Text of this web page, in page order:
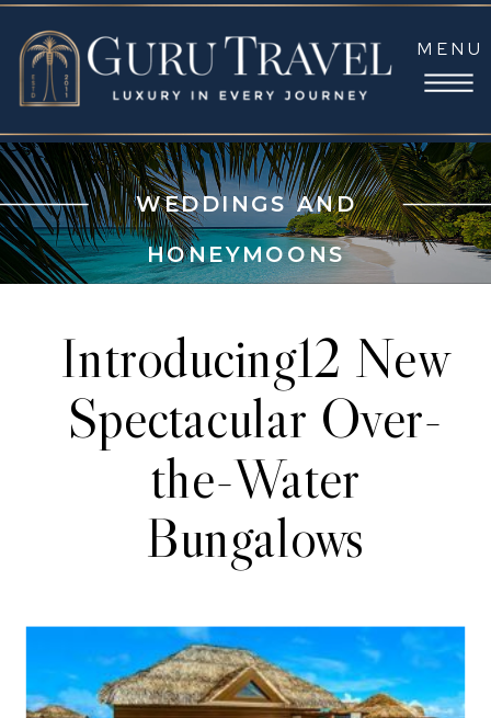
MENU
WEDDINGS AND
HONEYMOONS
Introducing12 New
Spectacular Over-
the-Water
Bungalows